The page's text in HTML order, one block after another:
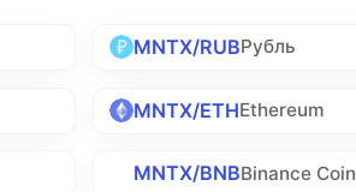
MNTX/RUBРубль
MNTX/ETHEthereum
MNTX/BNBBinance Coin